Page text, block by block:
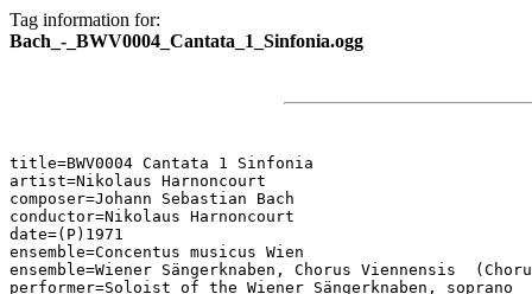
Tag information for:
Bach_-_BWV0004_Cantata_1_Sinfonia.ogg
title=BWV0004 Cantata 1 Sinfonia
artist=Nikolaus Harnoncourt
composer=Johann Sebastian Bach
conductor=Nikolaus Harnoncourt
date=(P)1971
ensemble=Concentus musicus Wien
ensemble=Wiener Sängerknaben, Chorus Viennensis
performer=Soloist of the Wiener Sängerknaben, soprano